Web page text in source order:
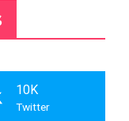
10K
Twitter